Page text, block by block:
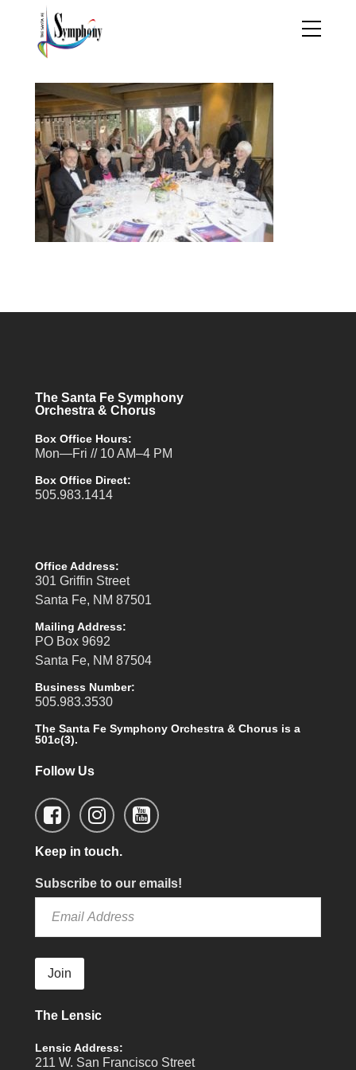
The Santa Fe Symphony
Orchestra & Chorus
Box Office Hours:
Mon—Fri // 10 AM–4 PM
Box Office Direct:
505.983.1414
Office Address:
301 Griffin Street
Santa Fe, NM 87501
Mailing Address:
PO Box 9692
Santa Fe, NM 87504
Business Number:
505.983.3530
The Santa Fe Symphony Orchestra & Chorus is a
501c(3).
Follow Us
Keep in touch.
Subscribe to our emails!
Join
The Lensic
Lensic Address:
211 W. San Francisco Street